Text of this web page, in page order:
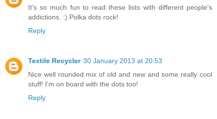
It's so much fun to read these lists with different people's
addictions. :) Polka dots rock!
Reply
Textile Recycler 30 January 2013 at 20:53
Nice well rounded mix of old and new and some really cool
stuff! I'm on board with the dots too!
Reply